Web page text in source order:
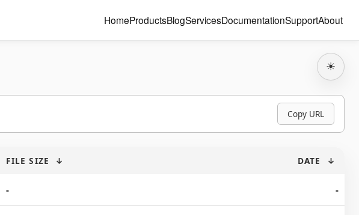
HomeProductsBlogServicesDocumentationSupportAbout
☀
Copy URL
FILE SIZE ↓ DATE ↓
- -